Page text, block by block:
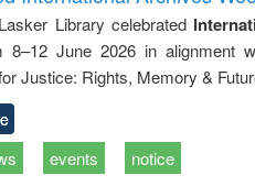
reuse
Library celebrated
8–12 June 2026 in alignment
Justice: Rights, Memory &
events notice